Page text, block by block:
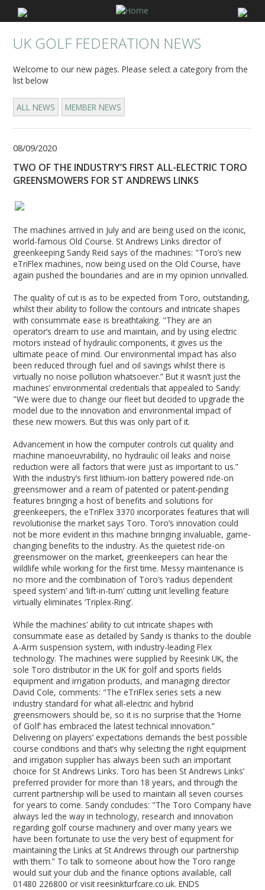
UK GOLF FEDERATION NEWS
Welcome to our new pages. Please select a category from the
list below
ALL NEWS MEMBER NEWS
08/09/2020
TWO OF THE INDUSTRY’S FIRST ALL-ELECTRIC TORO
GREENSMOWERS FOR ST ANDREWS LINKS
The machines arrived in July and are being used on the iconic,
world-famous Old Course. St Andrews Links director of
greenkeeping Sandy Reid says of the machines: "Toro’s new
eTriFlex machines, now being used on the Old Course, have
again pushed the boundaries and are in my opinion unrivalled.
The quality of cut is as to be expected from Toro, outstanding,
whilst their ability to follow the contours and intricate shapes
with consummate ease is breathtaking. "They are an
operator’s dream to use and maintain, and by using electric
motors instead of hydraulic components, it gives us the
ultimate peace of mind. Our environmental impact has also
been reduced through fuel and oil savings whilst there is
virtually no noise pollution whatsoever.” But it wasn’t just the
machines’ environmental credentials that appealed to Sandy:
"We were due to change our fleet but decided to upgrade the
model due to the innovation and environmental impact of
these new mowers. But this was only part of it.
Advancement in how the computer controls cut quality and
machine manoeuvrability, no hydraulic oil leaks and noise
reduction were all factors that were just as important to us.”
With the industry’s first lithium-ion battery powered ride-on
greensmower and a ream of patented or patent-pending
features bringing a host of benefits and solutions for
greenkeepers, the eTriFlex 3370 incorporates features that will
revolutionise the market says Toro. Toro’s innovation could
not be more evident in this machine bringing invaluable, game-
changing benefits to the industry. As the quietest ride-on
greensmower on the market, greenkeepers can hear the
wildlife while working for the first time. Messy maintenance is
no more and the combination of Toro’s ‘radius dependent
speed system’ and ‘lift-in-turn’ cutting unit levelling feature
virtually eliminates ‘Triplex-Ring’.
While the machines’ ability to cut intricate shapes with
consummate ease as detailed by Sandy is thanks to the double
A-Arm suspension system, with industry-leading Flex
technology. The machines were supplied by Reesink UK, the
sole Toro distributor in the UK for golf and sports fields
equipment and irrigation products, and managing director
David Cole, comments: "The eTriFlex series sets a new
industry standard for what all-electric and hybrid
greensmowers should be, so it is no surprise that the ‘Home
of Golf’ has embraced the latest technical innovation.”
Delivering on players’ expectations demands the best possible
course conditions and that’s why selecting the right equipment
and irrigation supplier has always been such an important
choice for St Andrews Links. Toro has been St Andrews Links’
preferred provider for more than 18 years, and through the
current partnership will be used to maintain all seven courses
for years to come. Sandy concludes: "The Toro Company have
always led the way in technology, research and innovation
regarding golf course machinery and over many years we
have been fortunate to use the very best of equipment for
maintaining the Links at St Andrews through our partnership
with them.” To talk to someone about how the Toro range
would suit your club and the finance options available, call
01480 226800 or visit reesinkturfcare.co.uk. ENDS